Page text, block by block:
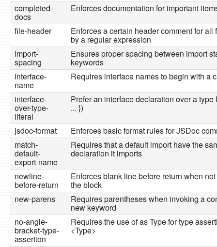
completed-
docs
Enforces documentation for important
file-header Enforces a certain header comment for all
by a regular expression
import-
spacing
Ensures proper spacing between import
keywords
interface-
name
Requires interface names to begin with a
interface-
over-type-
literal
Prefer an interface declaration over a type
... })
jsdoc-format
Enforces basic format rules for JSDoc
match-
default-
export-name
Requires that a default import have the
declaration it imports
newline-
before-return
Enforces blank line before return when
the block
new-parens
Requires parentheses when invoking a
new keyword
no-angle-
bracket-type-
assertion
Requires the use of as Type for type
<Type>